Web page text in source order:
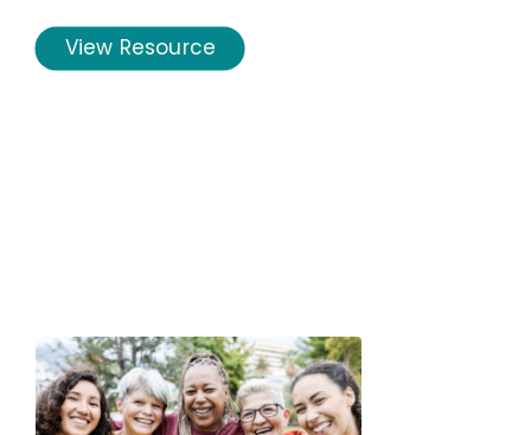
View Resource